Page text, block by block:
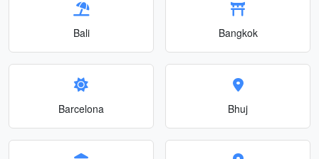
Bali Bangkok
Barcelona Bhuj